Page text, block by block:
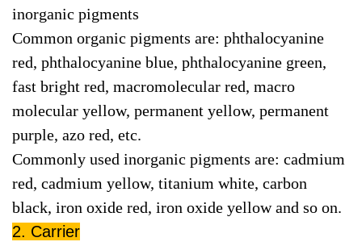
inorganic pigments
Common organic pigments are: phthalocyanine
red, phthalocyanine blue, phthalocyanine green,
fast bright red, macromolecular red, macro
molecular yellow, permanent yellow, permanent
purple, azo red, etc.
Commonly used inorganic pigments are: cadmium
red, cadmium yellow, titanium white, carbon
black, iron oxide red, iron oxide yellow and so on.
2. Carrier